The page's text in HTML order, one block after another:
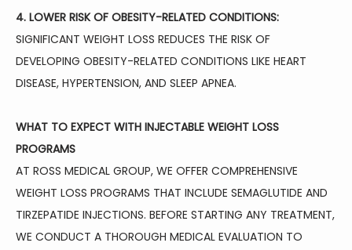
4. LOWER RISK OF OBESITY-RELATED CONDITIONS:
SIGNIFICANT WEIGHT LOSS REDUCES THE RISK OF
DEVELOPING OBESITY-RELATED CONDITIONS LIKE HEART
DISEASE, HYPERTENSION, AND SLEEP APNEA.
WHAT TO EXPECT WITH INJECTABLE WEIGHT LOSS
PROGRAMS
AT ROSS MEDICAL GROUP, WE OFFER COMPREHENSIVE
WEIGHT LOSS PROGRAMS THAT INCLUDE SEMAGLUTIDE AND
TIRZEPATIDE INJECTIONS. BEFORE STARTING ANY TREATMENT,
WE CONDUCT A THOROUGH MEDICAL EVALUATION TO